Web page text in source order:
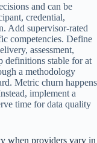
and can be
credential,
Add supervisor-rated
competencies. Define
assessment,
definitions stable for at
a methodology
Metric churn happens
implement a
time for data quality
when providers vary in